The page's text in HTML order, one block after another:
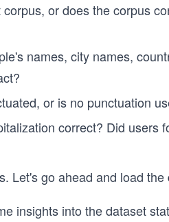
or does the corpus
names, city names,
or is no punctuation
correct? Did users
Let's go ahead and load the
insights into the dataset